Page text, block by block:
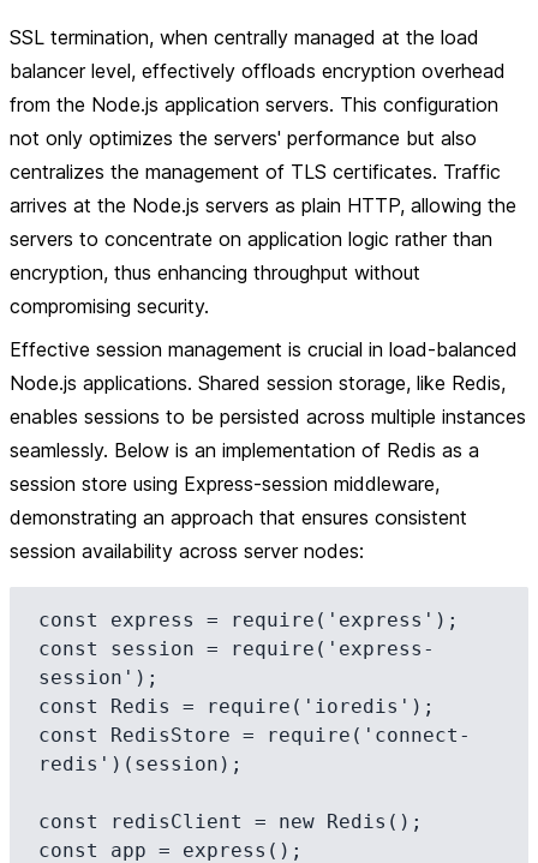
SSL termination, when centrally managed at the load
balancer level, effectively offloads encryption overhead
from the Node.js application servers. This configuration
not only optimizes the servers' performance but also
centralizes the management of TLS certificates. Traffic
arrives at the Node.js servers as plain HTTP, allowing the
servers to concentrate on application logic rather than
encryption, thus enhancing throughput without
compromising security.
Effective session management is crucial in load-balanced
Node.js applications. Shared session storage, like Redis,
enables sessions to be persisted across multiple instances
seamlessly. Below is an implementation of Redis as a
session store using Express-session middleware,
demonstrating an approach that ensures consistent
session availability across server nodes:
const express = require('express');
const session = require('express-
session');
const Redis = require('ioredis');
const RedisStore = require('connect-
redis')(session);
const redisClient = new Redis();
const app = express();